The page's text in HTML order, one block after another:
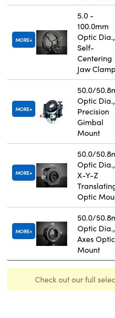
MORE
5.0 -
100.0mm
Optic Dia.,
Self-
Centering
Jaw Clamp
MORE
50.0/
Optic Dia.,
Precision
Gimbal
Mount
MORE
50.0/
Optic Dia.,
X-Y-Z
Optic
MORE
50.0/
Optic
Axes
Mount
Check out our full